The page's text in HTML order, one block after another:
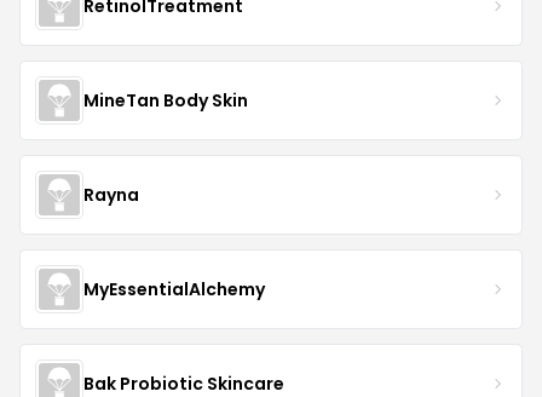
RetinolTreatment
MineTan Body Skin
Rayna
MyEssentialAlchemy
Bak Probiotic Skincare